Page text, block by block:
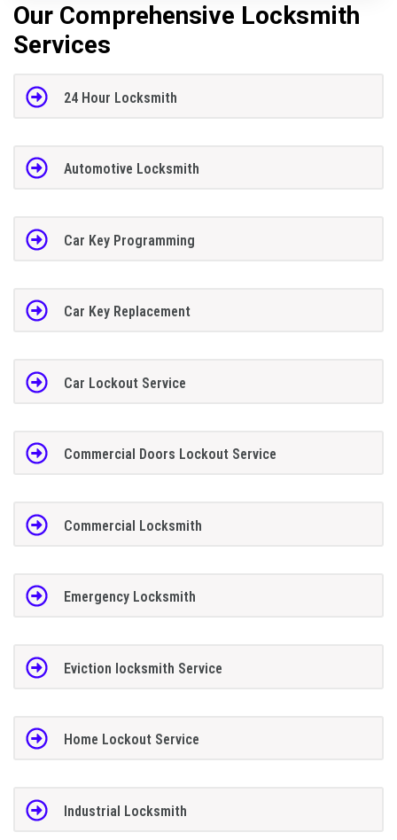
Our Comprehensive Locksmith
Services
24 Hour Locksmith
Automotive Locksmith
Car Key Programming
Car Key Replacement
Car Lockout Service
Commercial Doors Lockout Service
Commercial Locksmith
Emergency Locksmith
Eviction locksmith Service
Home Lockout Service
Industrial Locksmith